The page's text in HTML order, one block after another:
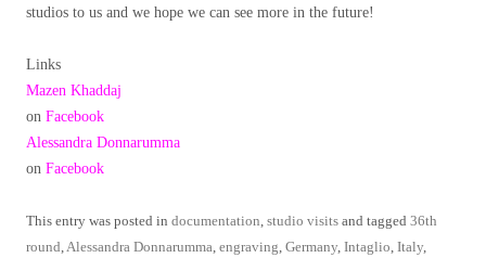
studios to us and we hope we can see more in the future!
Links
Mazen Khaddaj
on Facebook
Alessandra Donnarumma
on Facebook
This entry was posted in documentation studio visits and tagged 36th
round Alessandra Donnarumma engraving Germany Intaglio Italy